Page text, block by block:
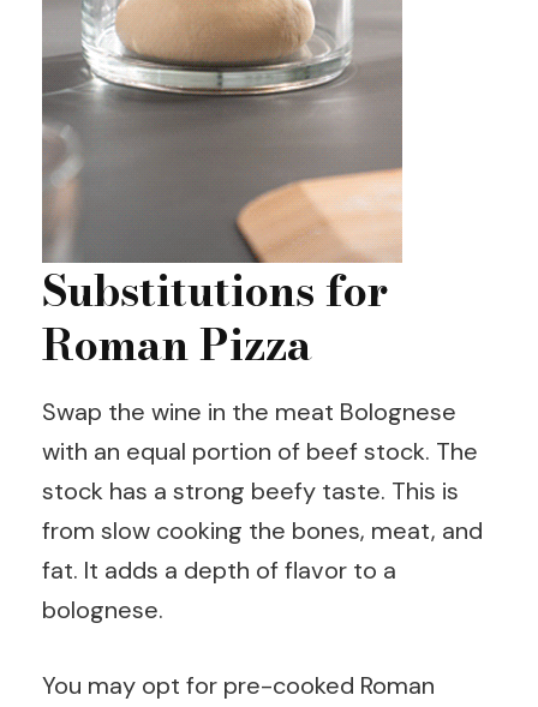
Substitutions for
Roman Pizza
Swap the wine in the meat Bolognese
with an equal portion of beef stock. The
stock has a strong beefy taste. This is
from slow cooking the bones, meat, and
fat. It adds a depth of flavor to a
bolognese.
You may opt for pre-cooked Roman